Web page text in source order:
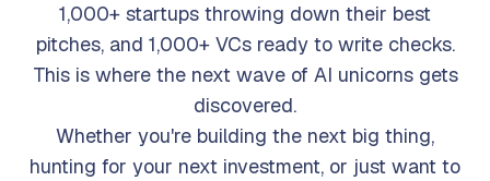
1,000+ startups throwing down their best
pitches, and 1,000+ VCs ready to write checks.
This is where the next wave of AI unicorns gets
discovered.
Whether you're building the next big thing,
hunting for your next investment, or just want to